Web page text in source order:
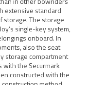
extensive standard
storage. The storage
single-key system,
onboard. In
also the seat
storage compartment
with the Securmark
constructed with the